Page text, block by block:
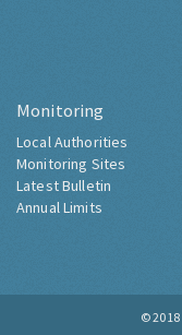
Monitoring
Local Authorities
Monitoring Sites
Latest Bulletin
Annual Limits
© 2018